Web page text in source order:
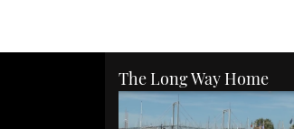
The Long Way Home